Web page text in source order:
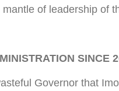
of leadership of
SINCE
Governor that